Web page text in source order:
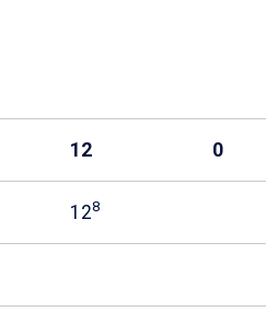
12 0
128